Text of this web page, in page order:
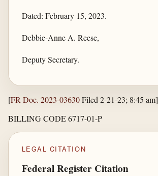
Dated: February 15, 2023.
Debbie-Anne A. Reese,
Deputy Secretary.
[FR Doc. 2023-03630Filed 2-21-23; 8:45 am]
BILLING CODE 6717-01-P
LEGAL CITATION
Federal Register Citation